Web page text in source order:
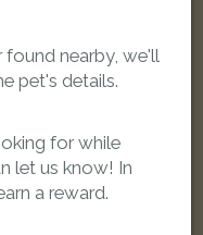
nearby, we'll
pet's details.
for while
let us know! In
a reward.